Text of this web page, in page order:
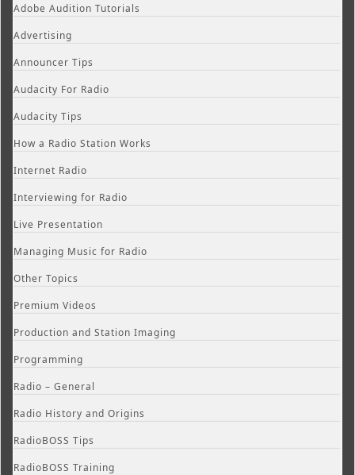
Adobe Audition Tutorials
Advertising
Announcer Tips
Audacity For Radio
Audacity Tips
How a Radio Station Works
Internet Radio
Interviewing for Radio
Live Presentation
Managing Music for Radio
Other Topics
Premium Videos
Production and Station Imaging
Programming
Radio – General
Radio History and Origins
RadioBOSS Tips
RadioBOSS Training